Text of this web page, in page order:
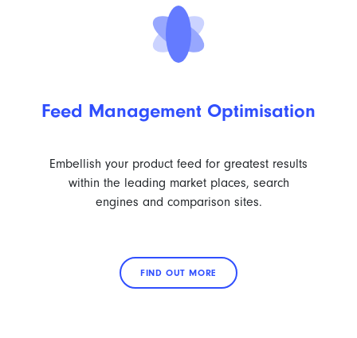
Feed Management Optimisation
Embellish your product feed for greatest results
within the leading market places, search
engines and comparison sites.
FIND OUT MORE